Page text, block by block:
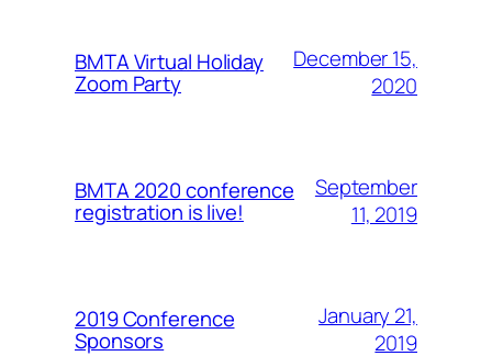
BMTA Virtual Holiday
Zoom Party
December 15,
2020
BMTA 2020 conference
registration is live!
September
11, 2019
2019 Conference
Sponsors
January 21,
2019